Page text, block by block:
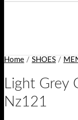
Home / SHOES /
Light Grey
Nz121